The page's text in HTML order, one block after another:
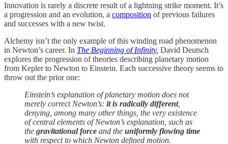
Innovation is rarely a discrete result of a lightning strike moment. It’s
a progression and an evolution, a composition of previous failures
and successes with a new twist.
Alchemy isn’t the only example of this winding road phenomenon
in Newton’s career. In The Beginning of Infinity, David Deutsch
explores the progression of theories describing planetary motion
from Kepler to Newton to Einstein. Each successive theory seems to
throw out the prior one:
Einstein’s explanation of planetary motion does not
merely correct Newton’s: it is radically different,
denying, among many other things, the very existence
of central elements of Newton’s explanation, such as
the gravitational force and the uniformly flowing time
with respect to which Newton defined motion.